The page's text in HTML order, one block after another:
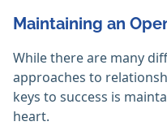
Maintaining an
While there are many
approaches to
keys to success is
heart.